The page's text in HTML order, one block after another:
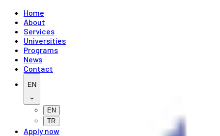
Home
About
Services
Universities
Programs
News
Contact
EN
EN
TR
Apply now